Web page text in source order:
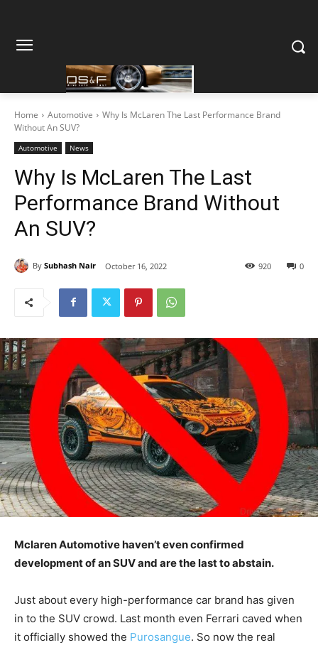
Home Automotive
Why Is McLaren The Last Performance Brand
Without An SUV?
Automotive News
Why Is McLaren The Last
Performance Brand Without
An SUV?
By Subhash Nair October 16, 2022 0
920
Mclaren Automotive haven’t even confirmed
development of an SUV and are the last to abstain.
Just about every high-performance car brand has given
in to the SUV crowd. Last month even Ferrari caved when
it officially showed the Purosangue. So now the real